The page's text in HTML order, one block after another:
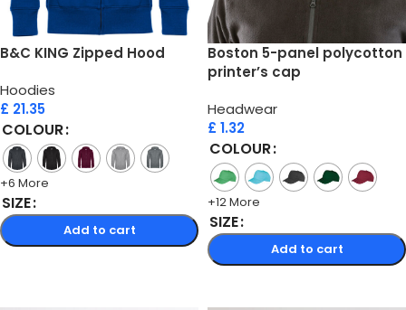
B&C KING Zipped Hood
Hoodies
£ 21.35
COLOUR
+6 More
SIZE
Add to cart
Boston 5-panel polycotton
printer’s cap
Headwear
£ 1.32
COLOUR
+12 More
SIZE
Add to cart